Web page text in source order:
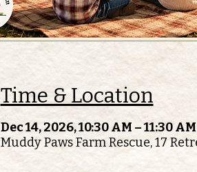
Time & Location
Dec 14, 2026, 10:30 AM – 11:30 AM
Muddy Paws Farm Rescue, 17